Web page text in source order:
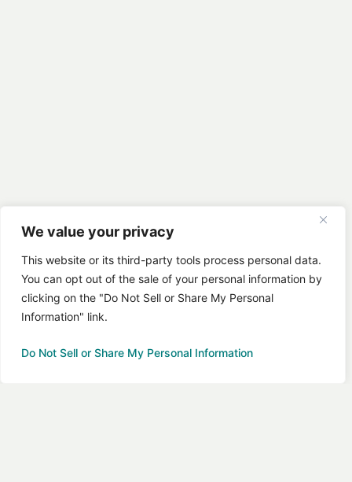
We value your privacy
This website or its third-party tools process personal data.
You can opt out of the sale of your personal information by
clicking on the "Do Not Sell or Share My Personal
Information" link.
Do Not Sell or Share My Personal Information